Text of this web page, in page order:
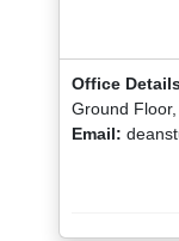
Office
Ground
Email: